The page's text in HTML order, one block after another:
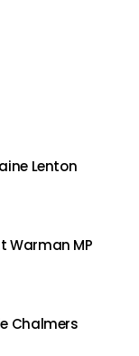
Lenton
Warman MP
Chalmers